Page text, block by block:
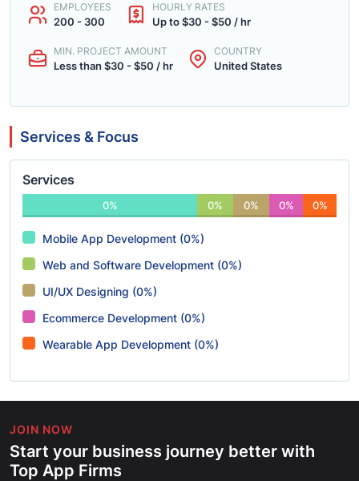
EMPLOYEES
200 - 300
HOURLY RATES
Up to $30 - $50 / hr
MIN. PROJECT AMOUNT
Less than $30 - $50 / hr
COUNTRY
United States
Services & Focus
Services
0% 0% 0% 0% 0%
Mobile App Development (0%)
Web and Software Development (0%)
UI/UX Designing (0%)
Ecommerce Development (0%)
Wearable App Development (0%)
JOIN NOW
Start your business journey better with
Top App Firms